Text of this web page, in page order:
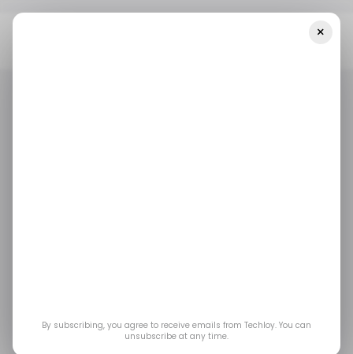
Equipment
×
By subscribing, you agree to receive emails from Techloy. You can
unsubscribe at any time.